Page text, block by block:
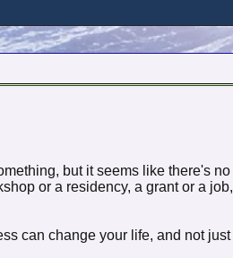
but it seems like there's
or a residency, a grant or a
can change your life, and not